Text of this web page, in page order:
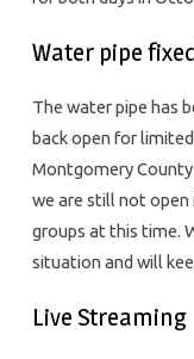
Water pipe
The water pipe has
back open for
Montgomery County
we are still not
groups at this time.
situation and will
Live Streaming